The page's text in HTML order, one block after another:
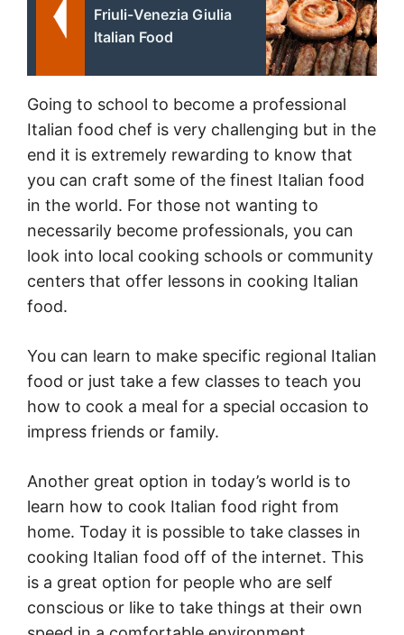
Friuli-Venezia Giulia
Italian Food
Going to school to become a professional
Italian food chef is very challenging but in the
end it is extremely rewarding to know that
you can craft some of the finest Italian food
in the world. For those not wanting to
necessarily become professionals, you can
look into local cooking schools or community
centers that offer lessons in cooking Italian
food.
You can learn to make specific regional Italian
food or just take a few classes to teach you
how to cook a meal for a special occasion to
impress friends or family.
Another great option in today’s world is to
learn how to cook Italian food right from
home. Today it is possible to take classes in
cooking Italian food off of the internet. This
is a great option for people who are self
conscious or like to take things at their own